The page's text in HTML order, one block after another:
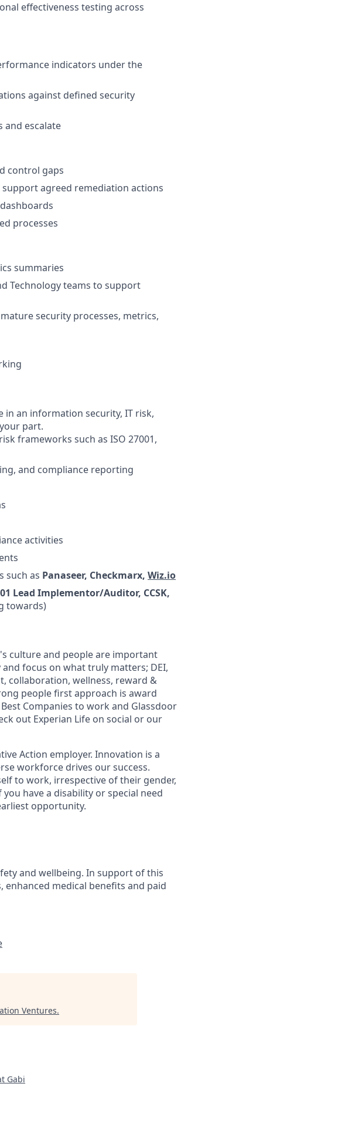
effectiveness testing across
indicators under the
against defined security
and escalate
control gaps
agreed remediation actions
processes
summaries
Technology teams to support
security processes, metrics,
in an information security, IT risk,
part.
frameworks such as ISO 27001,
and compliance reporting
activities
such as Panaseer, Checkmarx, Wiz.io
Lead Implementor/Auditor, CCSK,
towards)
culture and people are important
focus on what truly matters; DEI,
collaboration, wellness, reward &
people first approach is award
Companies to work and Glassdoor
out Experian Life on social or our
Action employer. Innovation is a
workforce drives our success.
to work, irrespective of their gender,
have a disability or special need
opportunity.
and wellbeing. In support of this
enhanced medical benefits and paid
Ventures.
Gabi